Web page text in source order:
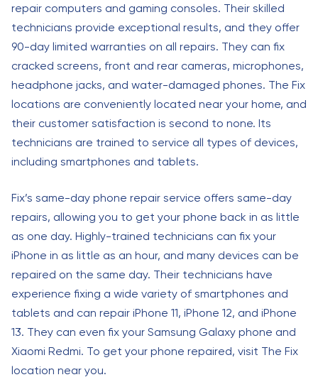
repair computers and gaming consoles. Their skilled
technicians provide exceptional results, and they offer
90-day limited warranties on all repairs. They can fix
cracked screens, front and rear cameras, microphones,
headphone jacks, and water-damaged phones. The Fix
locations are conveniently located near your home, and
their customer satisfaction is second to none. Its
technicians are trained to service all types of devices,
including smartphones and tablets.
Fix’s same-day phone repair service offers same-day
repairs, allowing you to get your phone back in as little
as one day. Highly-trained technicians can fix your
iPhone in as little as an hour, and many devices can be
repaired on the same day. Their technicians have
experience fixing a wide variety of smartphones and
tablets and can repair iPhone 11, iPhone 12, and iPhone
13. They can even fix your Samsung Galaxy phone and
Xiaomi Redmi. To get your phone repaired, visit The Fix
location near you.